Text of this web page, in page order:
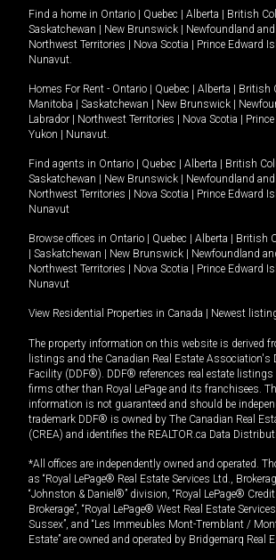
Find a home in Ontario Quebec Alberta British
Saskatchewan
New Brunswick Newfoundland
Northwest Territories
Nova Scotia Prince Edward
Nunavut.
Homes For Rent - Ontario Quebec Alberta British
Manitoba
Saskatchewan New Brunswick
Labrador
Northwest Territories Nova Scotia
Yukon
Nunavut.
Find agents in Ontario Quebec Alberta British
Saskatchewan
New Brunswick Newfoundland
Northwest Territories
Nova Scotia Prince Edward
Nunavut
Browse offices in Ontario Quebec Alberta British
Saskatchewan New Brunswick Newfoundland
Northwest Territories
Nova Scotia Prince Edward
Nunavut
View Residential Properties in Canada Newest
The property information on this website is derived
listings and the Canadian Real Estate Association's
Facility (DDF®). DDF® references real estate listings
firms other than Royal LePage and its franchisees.
information is not guaranteed and should be
trademark DDF® is owned by The Canadian Real
(CREA) and identifies the REALTOR.ca Data
*All offices are independently owned and operated.
as “Royal LePage® Real Estate Services Ltd.,
“Johnston & Daniel®” division, “Royal LePage®
Brokerage”, “Royal LePage® West Real Estate
Sussex”, and “Les Immeubles Mont-Tremblant /
Estate” are owned and operated by Bridgemarq Real